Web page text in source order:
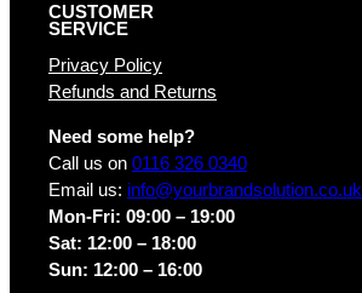
CUSTOMER
SERVICE
Privacy Policy
Refunds and Returns
Need some help?
Call us on 0116 326 0340
Email us: info@yourbrandsolution.co.uk
Mon-Fri: 09:00 – 19:00
Sat: 12:00 – 18:00
Sun: 12:00 – 16:00